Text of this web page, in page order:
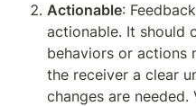
Actionable:
actionable. It should
behaviors or actions
the receiver a clear
changes are